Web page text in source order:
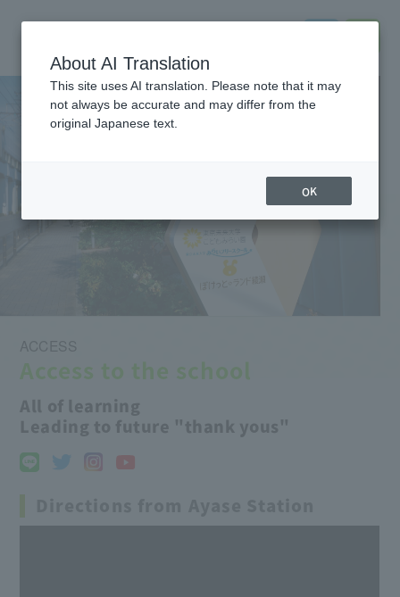
ACCESS
All of learning
Leading to future "thank yous"
About AI Translation
This site uses AI translation. Please note that it may
not always be accurate and may differ from the
original Japanese text.
OK